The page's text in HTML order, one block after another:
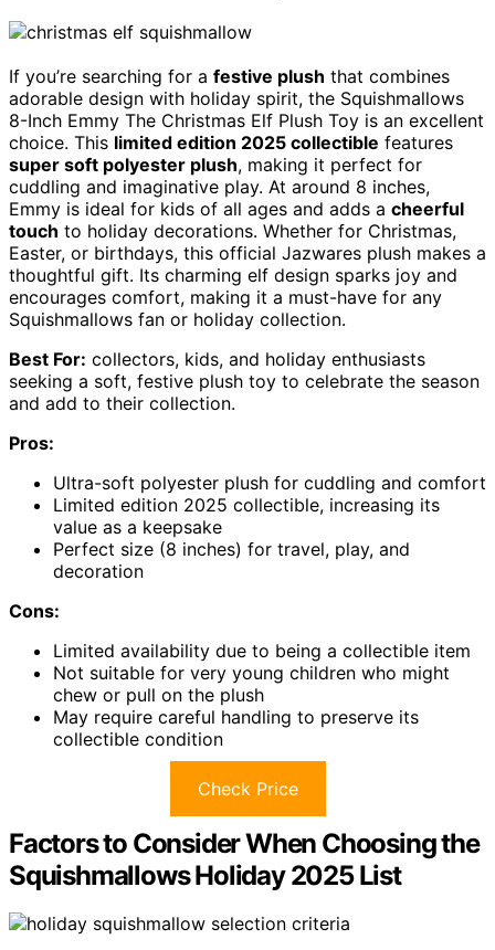
If you’re searching for a festive plush that combines
adorable design with holiday spirit, the Squishmallows
8-Inch Emmy The Christmas Elf Plush Toy is an excellent
choice. This limited edition 2025 collectible features
super soft polyester plush, making it perfect for
cuddling and imaginative play. At around 8 inches,
Emmy is ideal for kids of all ages and adds a cheerful
touch to holiday decorations. Whether for Christmas,
Easter, or birthdays, this official Jazwares plush makes a
thoughtful gift. Its charming elf design sparks joy and
encourages comfort, making it a must-have for any
Squishmallows fan or holiday collection.
Best For: collectors, kids, and holiday enthusiasts
seeking a soft, festive plush toy to celebrate the season
and add to their collection.
Pros:
Ultra-soft polyester plush for cuddling and comfort
Limited edition 2025 collectible, increasing its
value as a keepsake
Perfect size (8 inches) for travel, play, and
decoration
Cons:
Limited availability due to being a collectible item
Not suitable for very young children who might
chew or pull on the plush
May require careful handling to preserve its
collectible condition
Check Price
Factors to Consider When Choosing the
Squishmallows Holiday 2025 List